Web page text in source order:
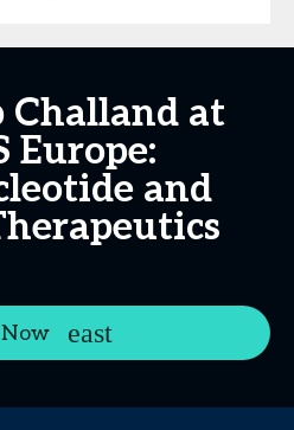
Challand at
Europe:
and